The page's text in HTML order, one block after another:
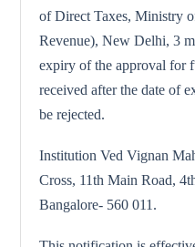
of Direct Taxes, Ministry
Revenue), New Delhi, 3
expiry of the approval for
received after the date of
be rejected.
Institution Ved Vignan
Cross, 11th Main Road,
Bangalore- 560 011.